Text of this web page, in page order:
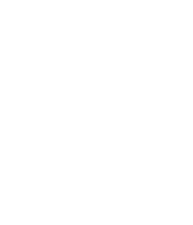
on subscription orders